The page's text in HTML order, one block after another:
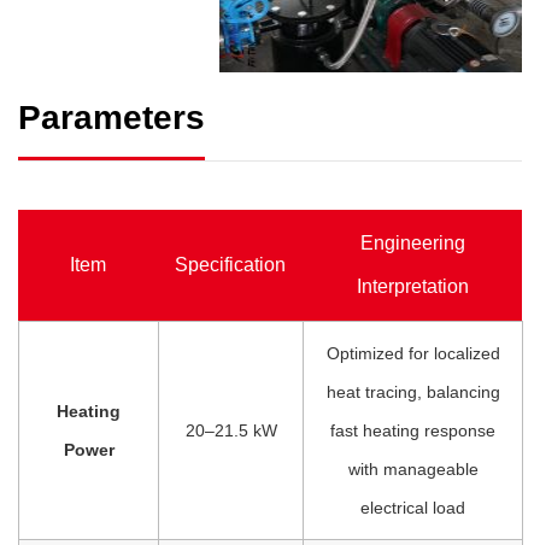
Parameters
Item Specification
Engineering
Interpretation
Heating
Power
20–21.5 kW
Optimized for localized
heat tracing, balancing
fast heating response
with manageable
electrical load